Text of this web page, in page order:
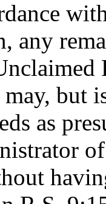
any
may, but
as